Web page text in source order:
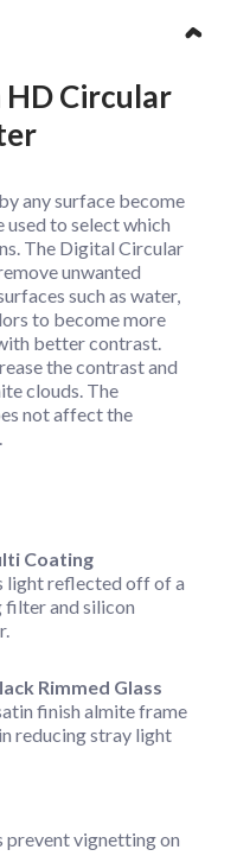
Circular
any surface become
to select which
The Digital Circular
unwanted
such as water,
to become more
better contrast.
the contrast and
clouds. The
not affect the
Coating
light reflected off of a
filter and silicon
Rimmed Glass
finish almite frame
reducing stray light
vignetting on